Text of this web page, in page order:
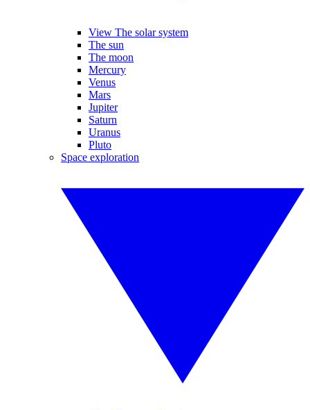
View The solar system
The sun
The moon
Mercury
Venus
Mars
Jupiter
Saturn
Uranus
Pluto
Space exploration